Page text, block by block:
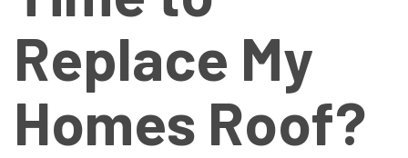
Replace My
Homes Roof?